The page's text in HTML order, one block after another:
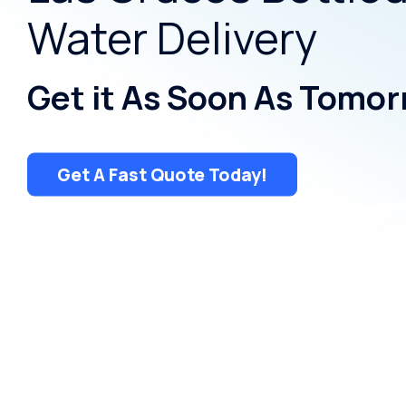
Water Delivery
Get it As Soon As
Get A Fast Quote Today!